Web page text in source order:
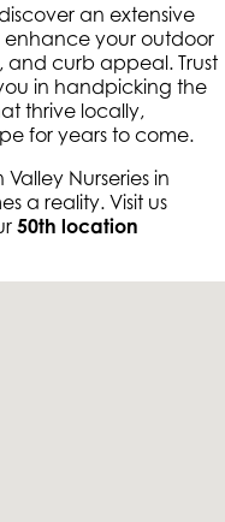
an extensive
enhance your outdoor
curb appeal. Trust
in handpicking the
thrive locally,
for years to come.
Nurseries in
a reality. Visit us
50th location